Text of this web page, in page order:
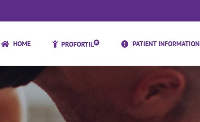
HOME PROFORTIL PATIENT INFORMATION